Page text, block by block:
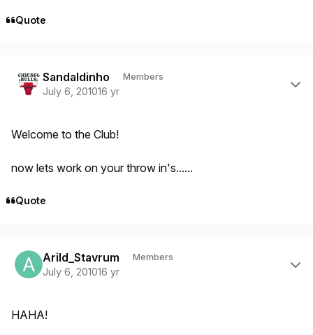
Quote
Sandaldinho Members
July 6, 201016 yr
Welcome to the Club!
now lets work on your throw in's......
Quote
Arild_Stavrum Members
July 6, 201016 yr
HAHA!